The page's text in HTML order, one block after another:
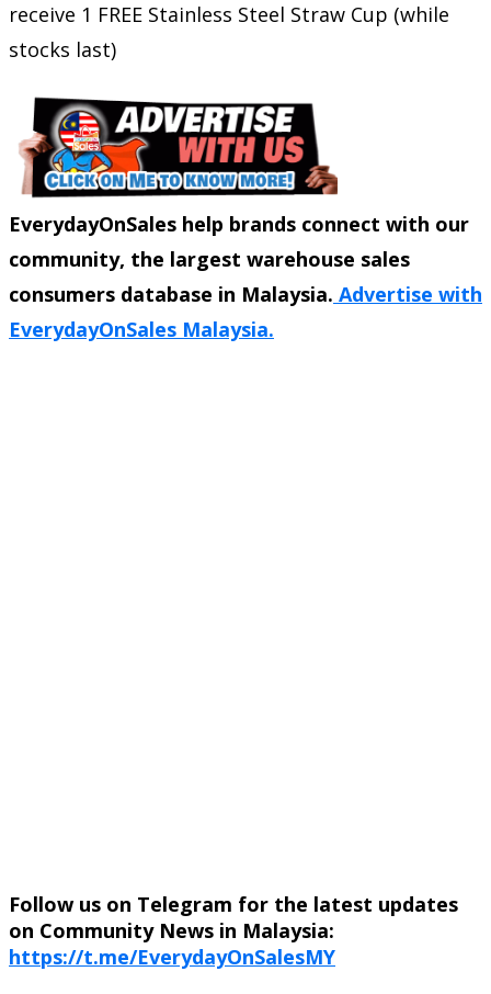
receive 1 FREE Stainless Steel Straw Cup (while
stocks last)
EverydayOnSales help brands connect with our
community, the largest warehouse sales
consumers database in Malaysia. Advertise with
EverydayOnSales Malaysia.
Follow us on Telegram for the latest updates
on Community News in Malaysia:
https://t.me/EverydayOnSalesMY